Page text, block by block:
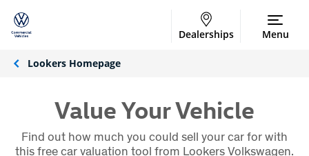
Dealerships Menu
Lookers Homepage
Value Your Vehicle
Find out how much you could sell your car for with
this free car valuation tool from Lookers Volkswagen.